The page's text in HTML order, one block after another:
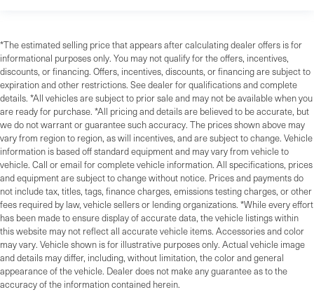
*The estimated selling price that appears after calculating dealer offers is for
informational purposes only. You may not qualify for the offers, incentives,
discounts, or financing. Offers, incentives, discounts, or financing are subject to
expiration and other restrictions. See dealer for qualifications and complete
details. *All vehicles are subject to prior sale and may not be available when you
are ready for purchase. *All pricing and details are believed to be accurate, but
we do not warrant or guarantee such accuracy. The prices shown above may
vary from region to region, as will incentives, and are subject to change. Vehicle
information is based off standard equipment and may vary from vehicle to
vehicle. Call or email for complete vehicle information. All specifications, prices
and equipment are subject to change without notice. Prices and payments do
not include tax, titles, tags, finance charges, emissions testing charges, or other
fees required by law, vehicle sellers or lending organizations. *While every effort
has been made to ensure display of accurate data, the vehicle listings within
this website may not reflect all accurate vehicle items. Accessories and color
may vary. Vehicle shown is for illustrative purposes only. Actual vehicle image
and details may differ, including, without limitation, the color and general
appearance of the vehicle. Dealer does not make any guarantee as to the
accuracy of the information contained herein.